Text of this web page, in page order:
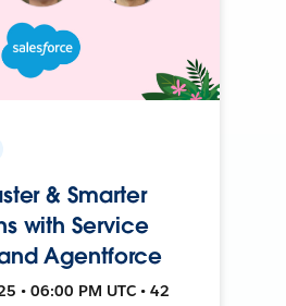
& Smarter
with Service
Agentforce
• 06:00 PM UTC • 42